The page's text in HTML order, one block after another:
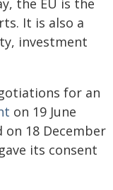
the EU is the
It is also a
investment
for an
on 19 June
on 18 December
its consent